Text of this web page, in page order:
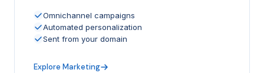
Omnichannel campaigns
Automated personalization
Sent from your domain
Explore Marketing